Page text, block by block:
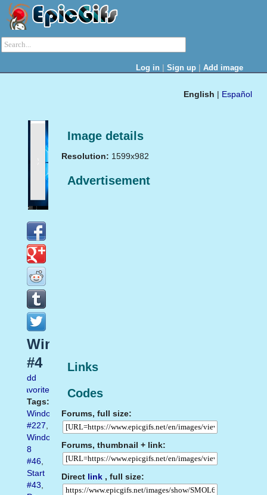
Log in | Sign up | Add image
English | Español
Image details
Resolution: 1599x982
Advertisement
Links
Codes
Forums, full size:
Forums, thumbnail + link:
Direct link , full size:
Windows10
#4
Add
favorite
Tags:
Windows
#227,
Windows
8
#46,
Start
#43,